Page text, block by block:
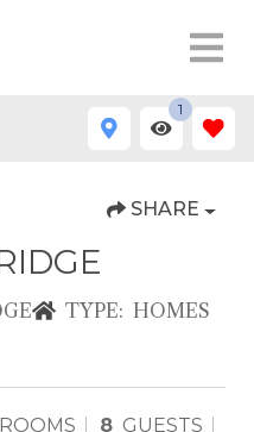
1
SHARE
TYPE: HOMES
8 GUESTS